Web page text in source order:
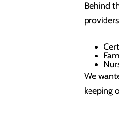
Behind
We
keeping